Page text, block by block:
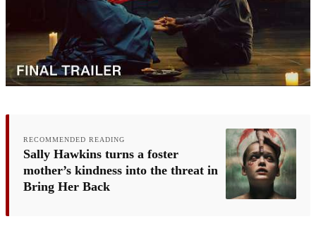
RECOMMENDED READING
Sally Hawkins turns a foster
mother’s kindness into the threat in
Bring Her Back